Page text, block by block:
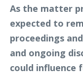
As the matter
expected to
proceedings
and ongoing
could influence